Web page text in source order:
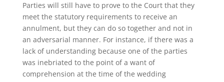
Parties will still have to prove to the Court that they
meet the statutory requirements to receive an
annulment, but they can do so together and not in
an adversarial manner. For instance, if there was a
lack of understanding because one of the parties
was inebriated to the point of a want of
comprehension at the time of the wedding